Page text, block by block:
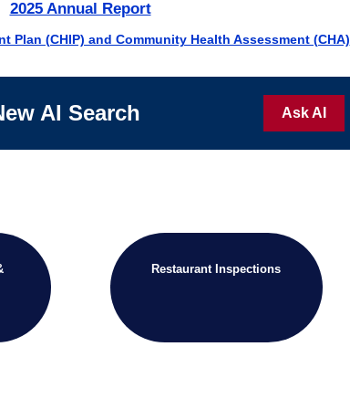
2025 Annual Report
Plan (CHIP) and Community Health Assessment (CHA)
AI Search Ask AI
Restaurant Inspections